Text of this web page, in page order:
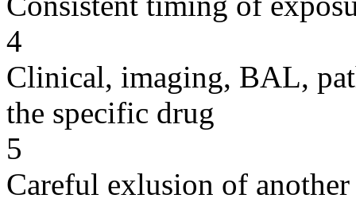
4
Clinical, imaging, BAL,
the specific drug
5
Careful exlusion of another